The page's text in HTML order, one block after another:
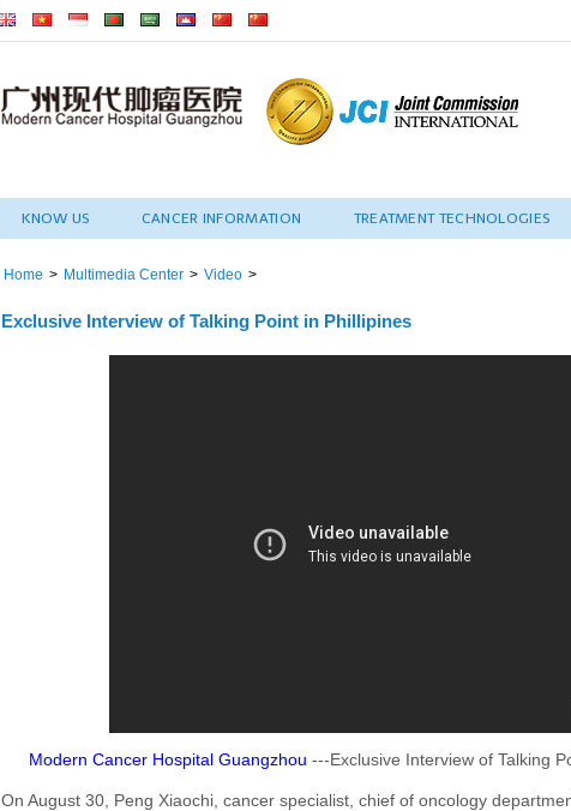
KNOW US CANCER INFORMATION TREATMENT TECHNOLOGIES
Home > Multimedia Center > Video >
Exclusive Interview of Talking Point in Phillipines
Modern Cancer Hospital Guangzhou ---Exclusive Interview of Talking
On August 30, Peng Xiaochi, cancer specialist, chief of oncology